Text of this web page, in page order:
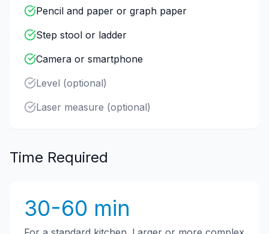
Pencil and paper or graph paper
Step stool or ladder
Camera or smartphone
Level (optional)
Laser measure (optional)
Time Required
30-60 min